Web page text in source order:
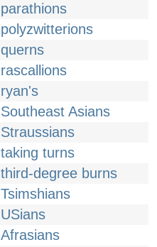
parathions
polyzwitterions
querns
rascallions
ryan's
Southeast Asians
Straussians
taking turns
third-degree burns
Tsimshians
USians
Afrasians